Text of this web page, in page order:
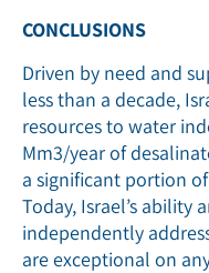
CONCLUSIONS
Driven by need and
less than a decade,
resources to water
Mm3/year of
a significant portion
Today, Israel’s ability
independently
are exceptional on